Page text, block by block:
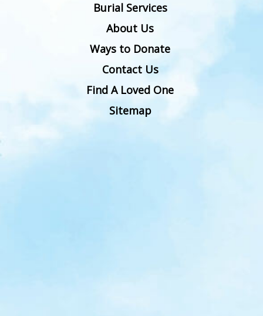
Burial Services
About Us
Ways to Donate
Contact Us
Find A Loved One
Sitemap